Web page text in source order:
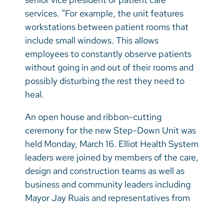
services. “For example, the unit features
workstations between patient rooms that
include small windows. This allows
employees to constantly observe patients
without going in and out of their rooms and
possibly disturbing the rest they need to
heal.
An open house and ribbon-cutting
ceremony for the new Step-Down Unit was
held Monday, March 16. Elliot Health System
leaders were joined by members of the care,
design and construction teams as well as
business and community leaders including
Mayor Jay Ruais and representatives from